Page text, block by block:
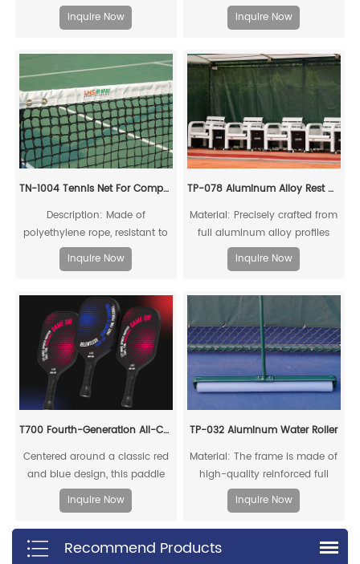
Inquire Now
recyclable
Inquire Now
TN-1004 Tennis Net For Competitions
Description: Made of
polyethylene rope, resistant to
acid, alkali, aging, and impact,
offering a long service life
Inquire Now
TP-078 Aluminum Alloy Rest Chair
Material: Precisely crafted from
full aluminum alloy profiles
Inquire Now
T700 Fourth-Generation All-Carbon Fiber Pickleball Paddle
Centered around a classic red
and blue design, this paddle
embodies intense rivalry and
competitive tension, capturing
the essence of fierce pickleball
matches. Through its color
Inquire Now
TP-032 Aluminum Water Roller
Material: The frame is made of
high-quality reinforced full
aluminum alloy
Inquire Now
Recommend Products